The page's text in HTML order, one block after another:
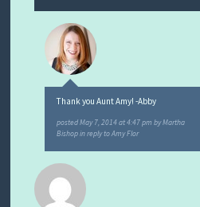
Thank you Aunt Amy! -Abby
postedMay 7, 2014 at 4:47 pm byMartha
Bishop in reply to Amy Flor